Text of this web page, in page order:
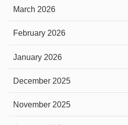
March 2026
February 2026
January 2026
December 2025
November 2025